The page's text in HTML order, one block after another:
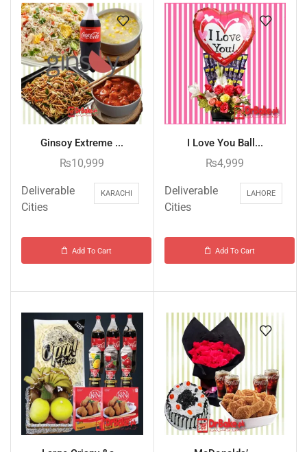
Ginsoy Extreme ...
₨10,999
Deliverable
Cities
KARACHI
Add To Cart
I Love You Ball...
₨4,999
Deliverable
Cities
LAHORE
Add To Cart